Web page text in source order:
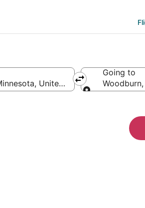
United States of America
Going to